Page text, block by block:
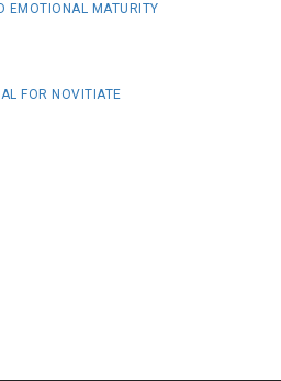
EMOTIONAL MATURITY
FOR NOVITIATE